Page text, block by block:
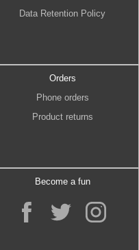
Data Retention Policy
Orders
Phone orders
Product returns
Become a fun